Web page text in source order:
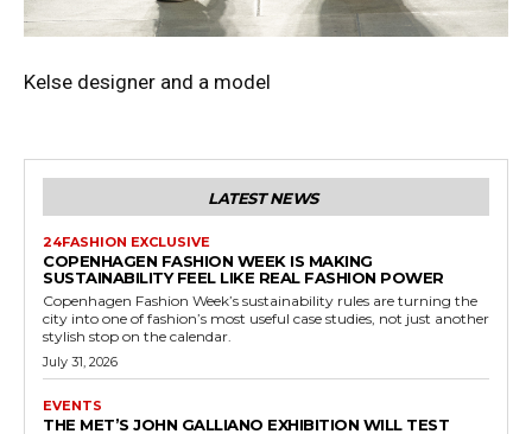
Kelse designer and a model
LATEST NEWS
24FASHION EXCLUSIVE
COPENHAGEN FASHION WEEK IS MAKING
SUSTAINABILITY FEEL LIKE REAL FASHION POWER
Copenhagen Fashion Week’s sustainability rules are turning the
city into one of fashion’s most useful case studies, not just another
stylish stop on the calendar.
July 31, 2026
EVENTS
THE MET’S JOHN GALLIANO EXHIBITION WILL TEST